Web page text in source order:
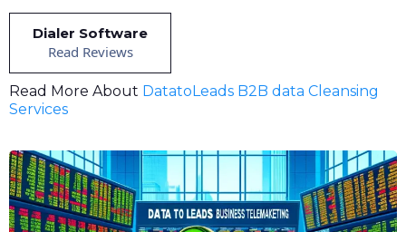
Dialer Software
Read Reviews
Read More About DatatoLeads B2B data Cleansing
Services